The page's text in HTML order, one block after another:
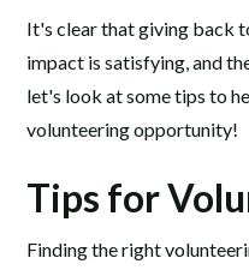
It's clear that giving back
impact is satisfying, and
let's look at some tips to
volunteering opportunity!
Tips for
Finding the right